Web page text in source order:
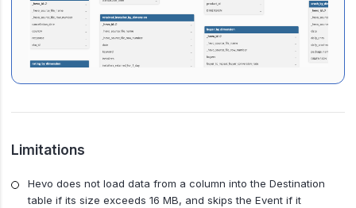
Limitations
Hevo does not load data from a column into the Destination
table if its size exceeds 16 MB, and skips the Event if it